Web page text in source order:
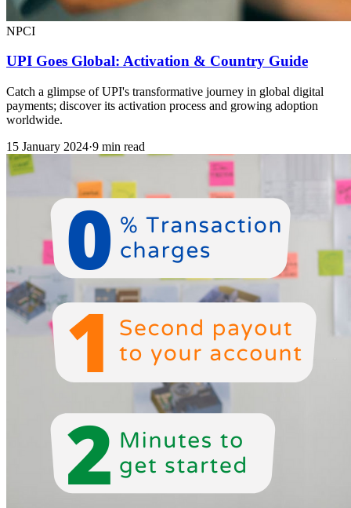
NPCI
UPI Goes Global: Activation & Country Guide
Catch a glimpse of UPI's transformative journey in global digital
payments; discover its activation process and growing adoption
worldwide.
15 January 2024·9 min read